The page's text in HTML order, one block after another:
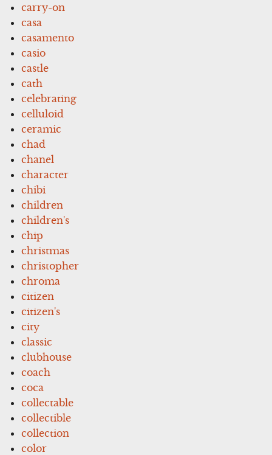
carry-on
casa
casamento
casio
castle
cath
celebrating
celluloid
ceramic
chad
chanel
character
chibi
children
children's
chip
christmas
christopher
chroma
citizen
citizen's
city
classic
clubhouse
coach
coca
collectable
collectible
collection
color